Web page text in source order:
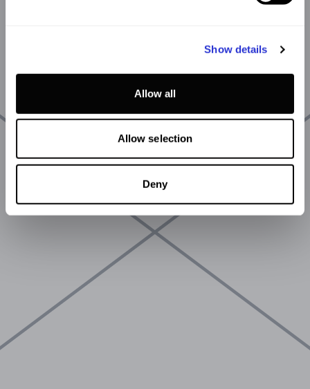
Show details
Allow all
Allow selection
Deny